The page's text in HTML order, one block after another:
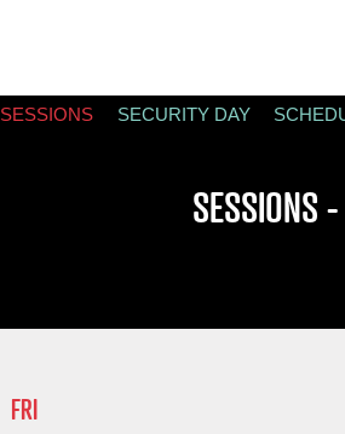
SESSIONS SECURITY DAY
FRI